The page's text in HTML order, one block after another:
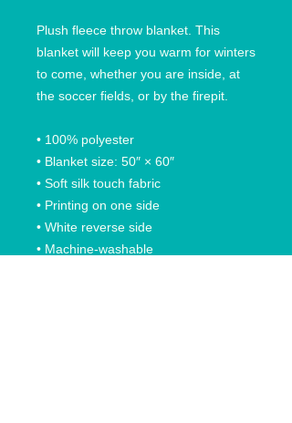
Plush fleece throw blanket. This
blanket will keep you warm for winters
to come, whether you are inside, at
the soccer fields, or by the firepit.
• 100% polyester
• Blanket size: 50″ × 60″
• Soft silk touch fabric
• Printing on one side
• White reverse side
• Machine-washable